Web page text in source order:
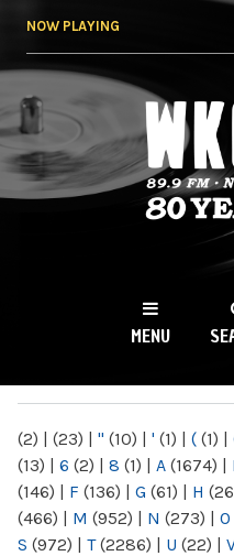
NOW PLAYING
WKCR
NY
MENU
(2) | (23) | " (10) | ' (1) | ( (1) |
(13) | 6 (2) | 8 (1) | A (1674) |
(146) | F (136) | G (61) | H
(466) | M (952) | N (273) | O
S (972) | T(2286) | U (22) |